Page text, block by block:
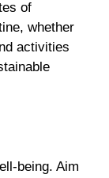
of
whether
activities
being. Aim